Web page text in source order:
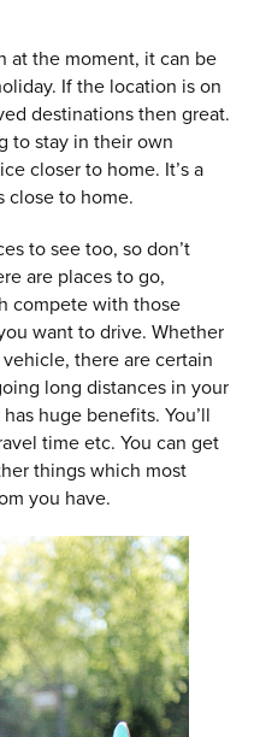
at the moment, it can be
If the location is on
destinations then great.
to stay in their own
closer to home. It’s a
close to home.
to see too, so don’t
are places to go,
compete with those
want to drive. Whether
there are certain
long distances in your
huge benefits. You’ll
time etc. You can get
things which most
you have.